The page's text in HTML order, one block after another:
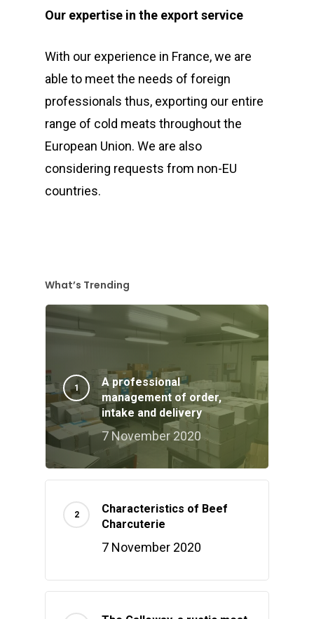
Our expertise in the export service
With our experience in France, we are
able to meet the needs of foreign
professionals thus, exporting our entire
range of cold meats throughout the
European Union. We are also
considering requests from non-EU
countries.
What’s Trending
A professional
management of order,
intake and delivery
7 November 2020
Characteristics of Beef
Charcuterie
7 November 2020